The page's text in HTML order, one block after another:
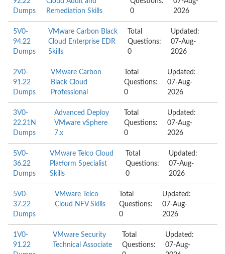
Dumps
Remediation Skills
0
2026
5V0-
94.22
Dumps
VMware Carbon Black
Cloud Enterprise EDR
Skills
Total
Questions:
0
Updated:
07-Aug-
2026
2V0-
91.22
Dumps
VMware Carbon
Black Cloud
Professional
Total
Questions:
0
Updated:
07-Aug-
2026
3V0-
22.21N
Dumps
Advanced Deploy
VMware vSphere
7.x
Total
Questions:
0
Updated:
07-Aug-
2026
5V0-
36.22
Dumps
VMware Telco Cloud
Platform Specialist
Skills
Total
Questions:
0
Updated:
07-Aug-
2026
5V0-
37.22
Dumps
VMware Telco
Cloud NFV Skills
Total
Questions:
0
Updated:
07-Aug-
2026
1V0-
91.22
VMware Security
Technical Associate
Total
Questions:
Updated:
07-Aug-